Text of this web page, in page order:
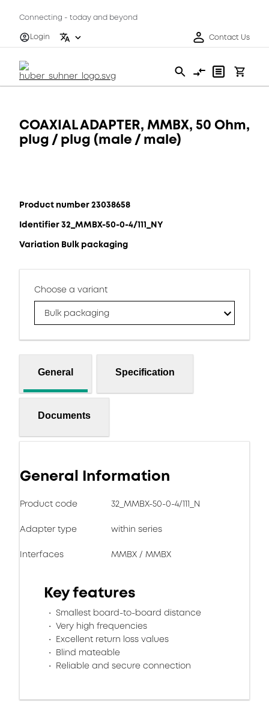
Connecting - today and beyond
Login
Contact Us
COAXIAL ADAPTER, MMBX, 50 Ohm,
plug / plug (male / male)
Product number 23038658
Identifier 32_MMBX-50-0-4/111_NY
Variation Bulk packaging
Choose a variant
Bulk packaging
General Specification
Documents
General Information
Product code 32_MMBX-50-0-4/111_N
Adapter type within series
Interfaces MMBX / MMBX
Key features
Smallest board-to-board distance
Very high frequencies
Excellent return loss values
Blind mateable
Reliable and secure connection